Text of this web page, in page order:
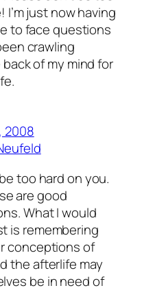
I’m just now having
to face questions
crawling
of my mind for
2008
too hard on you.
are good
What Iwould
is remembering
conceptions of
the afterlife may
be in need of